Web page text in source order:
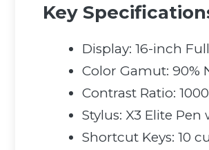
Key
Display: 16-inch
Color Gamut: 90%
Contrast Ratio:
Stylus: X3 Elite
Shortcut Keys: 10